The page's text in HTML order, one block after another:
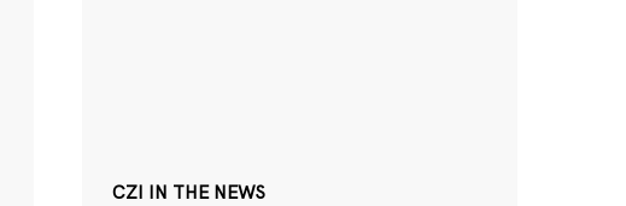
CZI IN THE NEWS